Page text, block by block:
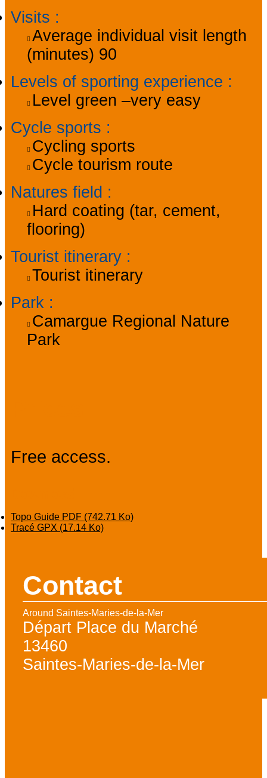
Visits :
Average individual visit length
(minutes) 90
Levels of sporting experience :
Level green –very easy
Cycle sports :
Cycling sports
Cycle tourism route
Natures field :
Hard coating (tar, cement,
flooring)
Tourist itinerary :
Tourist itinerary
Park :
Camargue Regional Nature
Park
Free access.
Topo Guide PDF (742.71 Ko)
Tracé GPX (17.14 Ko)
Contact
Around Saintes-Maries-de-la-Mer
Départ Place du Marché
13460
Saintes-Maries-de-la-Mer